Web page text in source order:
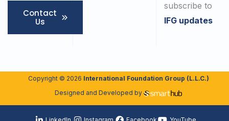
Contact
Us
subscribe to
IFG updates
Copyright © 2026 International Foundation Group (L.L.C.)
Designed and Developed by